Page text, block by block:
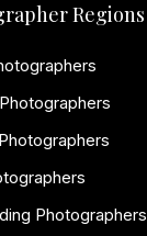
Regions
Photographers